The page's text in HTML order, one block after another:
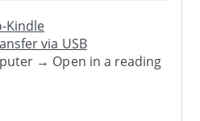
Kindle
via USB
→ Open in a reading